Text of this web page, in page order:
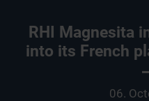
RHI Magnesita
into its French
06.